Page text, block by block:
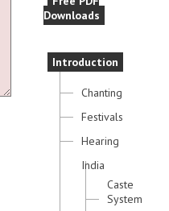
Downloads
Introduction
Chanting
Festivals
Hearing
India
Caste
System